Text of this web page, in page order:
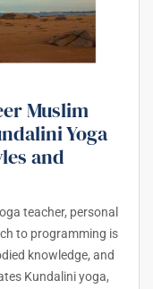
Muslim
Yoga
and
teacher, personal
to programming is
knowledge, and
Kundalini yoga,